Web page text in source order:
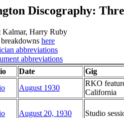
Discography:
Kalmar, Harry Ruby
here
abbreviations
abbreviations
Date Gig
August 1930
RKO
California
August 20, 1930 Studio